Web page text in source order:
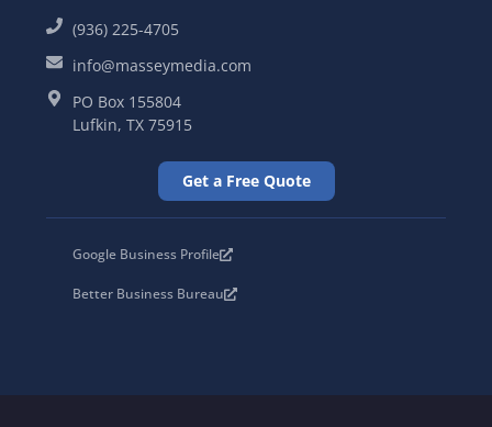
(936) 225-4705
info@masseymedia.com
PO Box 155804
Lufkin, TX 75915
Get a Free Quote
Google Business Profile
Better Business Bureau